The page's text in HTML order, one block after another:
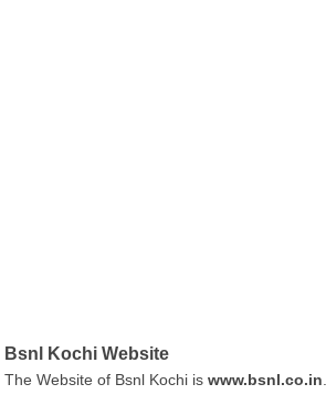
Bsnl Kochi Website
The Website of Bsnl Kochi iswww.bsnl.co.in